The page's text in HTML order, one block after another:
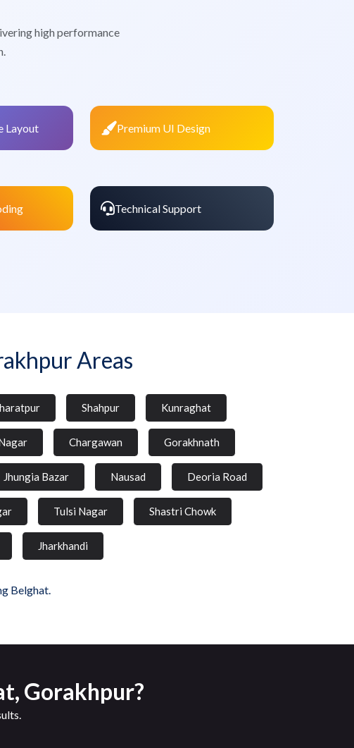
high performance
Layout Premium UI Design
Technical Support
Areas
Shahpur Kunraghat
Chargawan Gorakhnath
Jhungia Bazar Nausad Deoria Road
Tulsi Nagar Shastri Chowk
Jharkhandi
Belghat.
Gorakhpur?